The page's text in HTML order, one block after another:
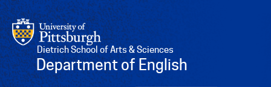
Skip
to
main
contentDietrich School of Arts & Sciences
Department of English